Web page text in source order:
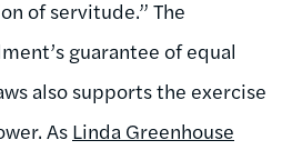
of servitude.” The
guarantee of equal
also supports the exercise
As Linda Greenhouse